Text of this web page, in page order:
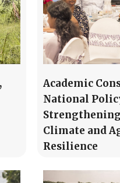
Academic
National
Strengthening
Climate and
Resilience